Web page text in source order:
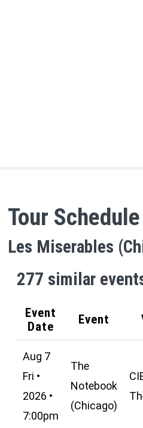
Tour Schedule
Les Miserables
277 similar
Event
Date
Event
Aug 7
Fri •
2026 •
7:00pm
The
Notebook
(Chicago)